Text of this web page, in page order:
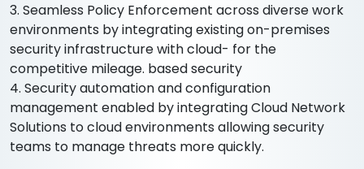
3. Seamless Policy Enforcement across diverse work
environments by integrating existing on-premises
security infrastructure with cloud- for the
competitive mileage. based security
4. Security automation and configuration
management enabled by integrating Cloud Network
Solutions to cloud environments allowing security
teams to manage threats more quickly.